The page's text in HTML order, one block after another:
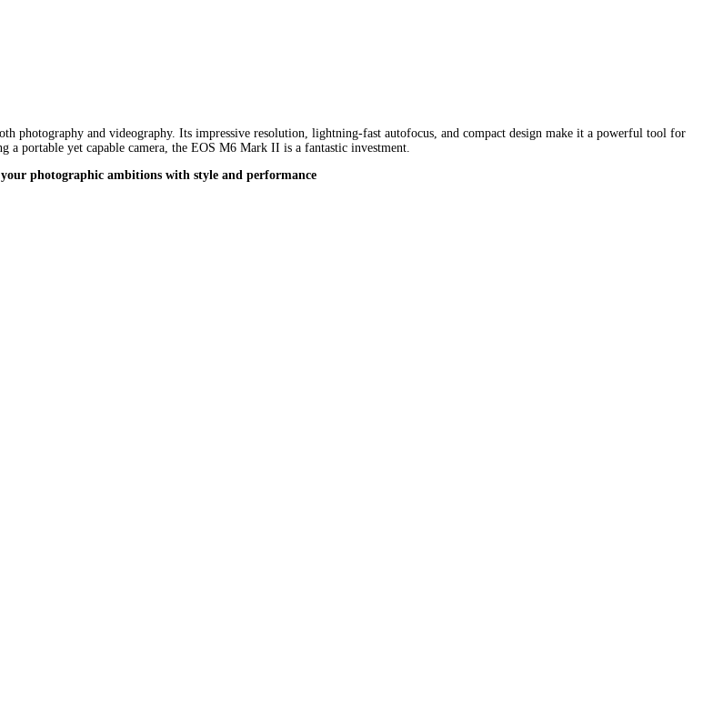
photography and videography. Its impressive resolution, lightning-fast autofocus, and compact design make it a powerful tool for
a portable yet capable camera, the EOS M6 Mark II is a fantastic investment.
photographic ambitions with style and performance